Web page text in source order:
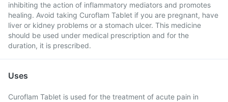
inhibiting the action of inflammatory mediators and promotes
healing. Avoid taking Curoflam Tablet if you are pregnant, have
liver or kidney problems or a stomach ulcer. This medicine
should be used under medical prescription and for the
duration, it is prescribed.
Uses
Curoflam Tablet is used for the treatment of acute pain in